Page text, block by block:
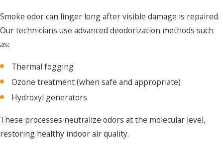
Smoke odor can linger long after visible damage is repaired.
Our technicians use advanced deodorization methods such
as:
Thermal fogging
Ozone treatment (when safe and appropriate)
Hydroxyl generators
These processes neutralize odors at the molecular level,
restoring healthy indoor air quality.